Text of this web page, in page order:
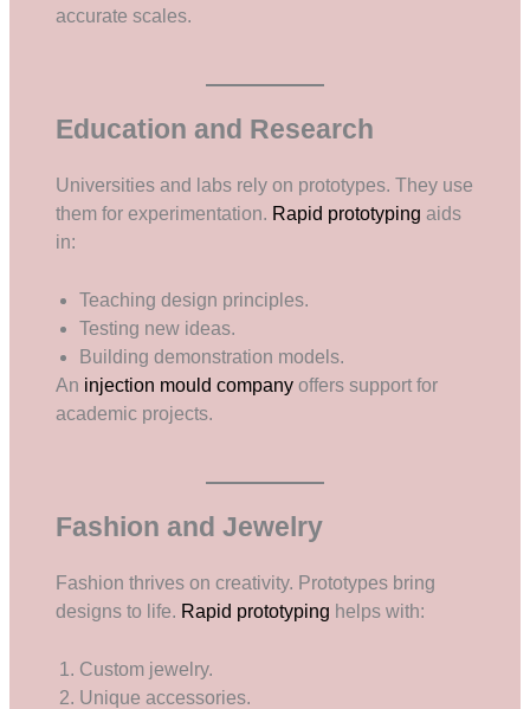
accurate scales.
Education and Research
Universities and labs rely on prototypes. They use
them for experimentation. Rapid prototyping aids
in:
Teaching design principles.
Testing new ideas.
Building demonstration models.
An injection mould company offers support for
academic projects.
Fashion and Jewelry
Fashion thrives on creativity. Prototypes bring
designs to life. Rapid prototyping helps with:
Custom jewelry.
Unique accessories.